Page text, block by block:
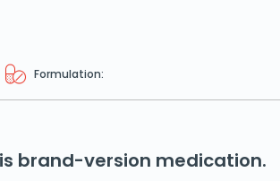
Formulation:
brand-version medication.